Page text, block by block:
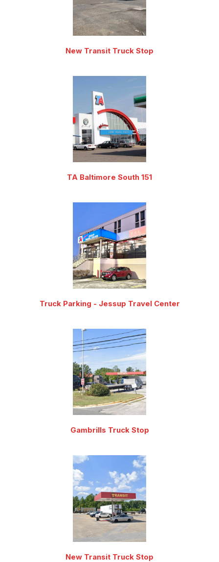
New Transit Truck Stop
TA Baltimore South 151
Truck Parking - Jessup Travel Center
Gambrills Truck Stop
New Transit Truck Stop